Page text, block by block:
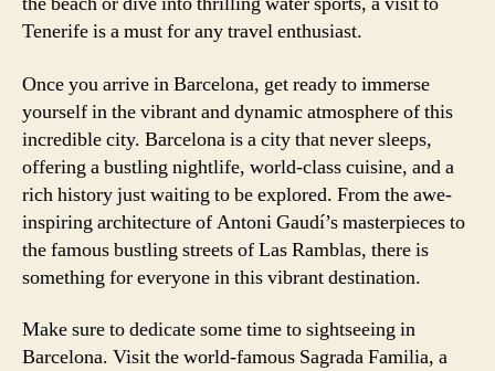
Tenerife is a must for any travel enthusiast.
Once you arrive in Barcelona, get ready to immerse
yourself in the vibrant and dynamic atmosphere of this
incredible city. Barcelona is a city that never sleeps,
offering a bustling nightlife, world-class cuisine, and a
rich history just waiting to be explored. From the awe-
inspiring architecture of Antoni Gaudí’s masterpieces to
the famous bustling streets of Las Ramblas, there is
something for everyone in this vibrant destination.
Make sure to dedicate some time to sightseeing in
Barcelona. Visit the world-famous Sagrada Familia, a